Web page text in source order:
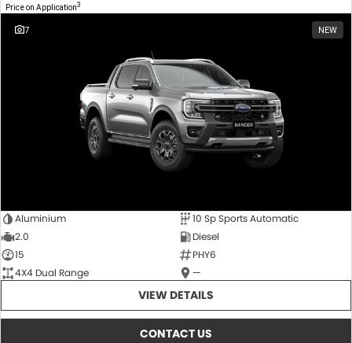
Price on Application3
7 NEW
Aluminium
10 Sp Sports Automatic
2.0
Diesel
15
PHY6
4X4 Dual Range
—
VIEW DETAILS
CONTACT US